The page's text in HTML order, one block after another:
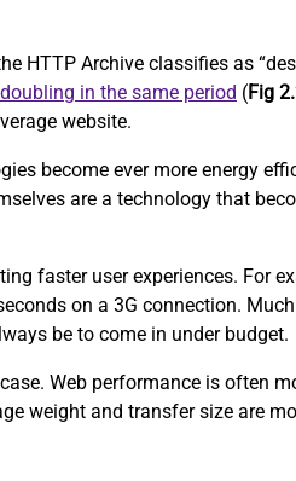
HTTP Archive classifies as
doubling in the same period (Fig
website.
become ever more energy
are a technology that
faster user experiences. For
on a 3G connection.
be to come in under budget.
Web performance is often
weight and transfer size are